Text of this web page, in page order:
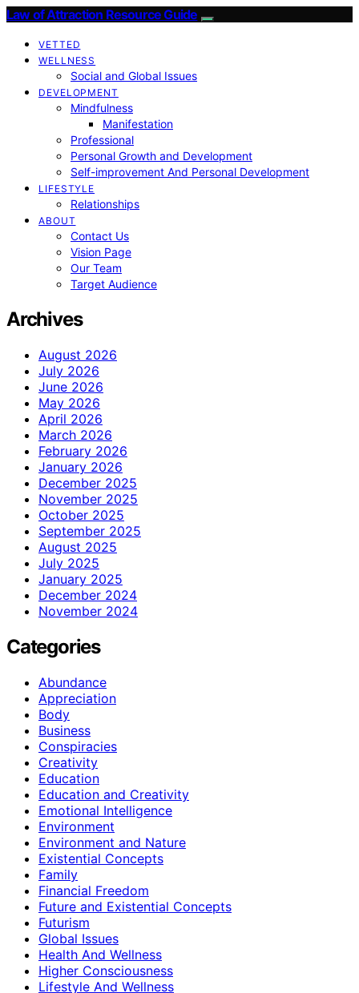
Law of Attraction Resource Guide
VETTED
WELLNESS
Social and Global Issues
DEVELOPMENT
Mindfulness
Manifestation
Professional
Personal Growth and Development
Self-improvement And Personal Development
LIFESTYLE
Relationships
ABOUT
Contact Us
Vision Page
Our Team
Target Audience
Archives
August 2026
July 2026
June 2026
May 2026
April 2026
March 2026
February 2026
January 2026
December 2025
November 2025
October 2025
September 2025
August 2025
July 2025
January 2025
December 2024
November 2024
Categories
Abundance
Appreciation
Body
Business
Conspiracies
Creativity
Education
Education and Creativity
Emotional Intelligence
Environment
Environment and Nature
Existential Concepts
Family
Financial Freedom
Future and Existential Concepts
Futurism
Global Issues
Health And Wellness
Higher Consciousness
Lifestyle And Wellness